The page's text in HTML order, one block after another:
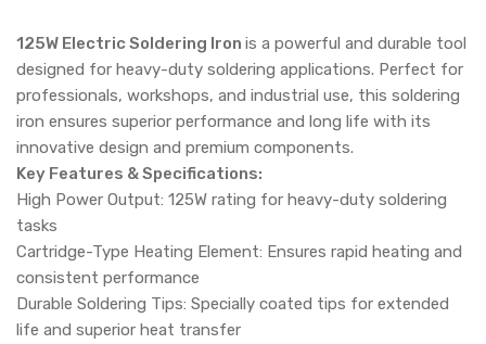
125W Electric Soldering Iron is a powerful and durable tool
designed for heavy-duty soldering applications. Perfect for
professionals, workshops, and industrial use, this soldering
iron ensures superior performance and long life with its
innovative design and premium components.
Key Features & Specifications:
High Power Output: 125W rating for heavy-duty soldering
tasks
Cartridge-Type Heating Element: Ensures rapid heating and
consistent performance
Durable Soldering Tips: Specially coated tips for extended
life and superior heat transfer